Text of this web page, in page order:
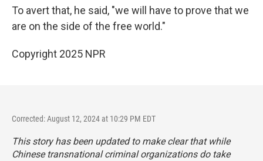
To avert that, he said, "we will have to prove that we
are on the side of the free world."
Copyright 2025 NPR
Corrected: August 12, 2024 at 10:29 PM EDT
This story has been updated to make clear that while
Chinese transnational criminal organizations do take